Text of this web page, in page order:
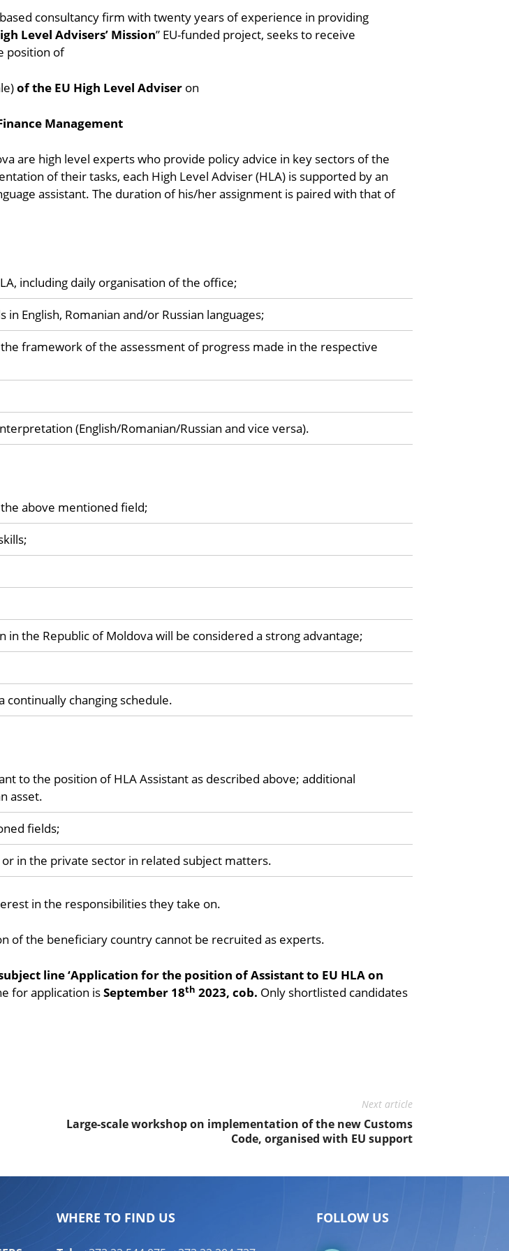
consultancy firm with twenty years of experience in providing
Level Advisers’ Mission” EU-funded project, seeks to receive
position of
of the EU High Level Adviser on
Management
are high level experts who provide policy advice in key sectors of the
of their tasks, each High Level Adviser (HLA) is supported by an
assistant. The duration of his/her assignment is paired with that of
including daily organisation of the office;
English, Romanian and/or Russian languages;
framework of the assessment of progress made in the respective
(English/Romanian/Russian and vice versa).
above mentioned field;
the Republic of Moldova will be considered a strong advantage;
continually changing schedule.
to the position of HLA Assistant as described above; additional
asset.
fields;
in the private sector in related subject matters.
in the responsibilities they take on.
of the beneficiary country cannot be recruited as experts.
line ‘Application for the position of Assistant to EU HLA on
for application isSeptember 18th 2023, cob. Only shortlisted candidates
Next article
Large-scale workshop on implementation of the new Customs
Code, organised with EU support
WHERE TO FIND US FOLLOW US